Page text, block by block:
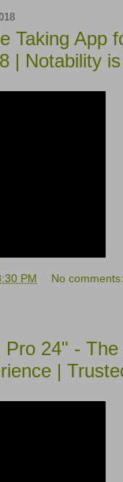
Taking App
| Notability
PM No comments:
Pro 24" -
|